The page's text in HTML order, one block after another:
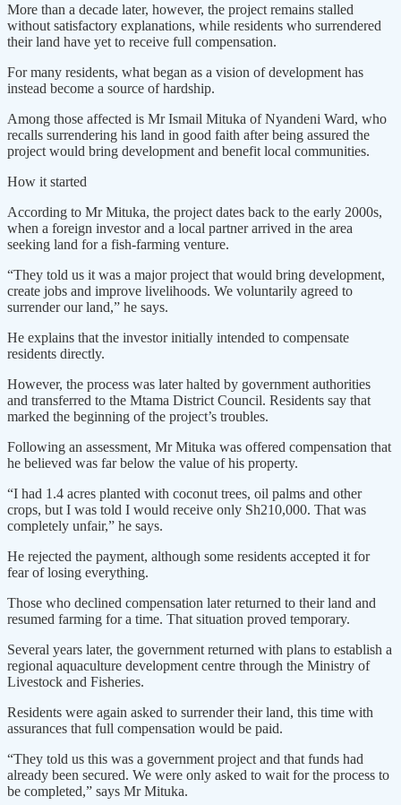
More than a decade later, however, the project remains stalled
without satisfactory explanations, while residents who surrendered
their land have yet to receive full compensation.
For many residents, what began as a vision of development has
instead become a source of hardship.
Among those affected is Mr Ismail Mituka of Nyandeni Ward, who
recalls surrendering his land in good faith after being assured the
project would bring development and benefit local communities.
How it started
According to Mr Mituka, the project dates back to the early 2000s,
when a foreign investor and a local partner arrived in the area
seeking land for a fish-farming venture.
“They told us it was a major project that would bring development,
create jobs and improve livelihoods. We voluntarily agreed to
surrender our land,” he says.
He explains that the investor initially intended to compensate
residents directly.
However, the process was later halted by government authorities
and transferred to the Mtama District Council. Residents say that
marked the beginning of the project’s troubles.
Following an assessment, Mr Mituka was offered compensation that
he believed was far below the value of his property.
“I had 1.4 acres planted with coconut trees, oil palms and other
crops, but I was told I would receive only Sh210,000. That was
completely unfair,” he says.
He rejected the payment, although some residents accepted it for
fear of losing everything.
Those who declined compensation later returned to their land and
resumed farming for a time. That situation proved temporary.
Several years later, the government returned with plans to establish a
regional aquaculture development centre through the Ministry of
Livestock and Fisheries.
Residents were again asked to surrender their land, this time with
assurances that full compensation would be paid.
“They told us this was a government project and that funds had
already been secured. We were only asked to wait for the process to
be completed,” says Mr Mituka.